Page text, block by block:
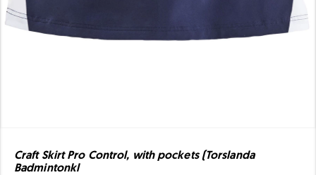
Craft Skirt Pro Control, with pockets (Torslanda
Badmintonkl